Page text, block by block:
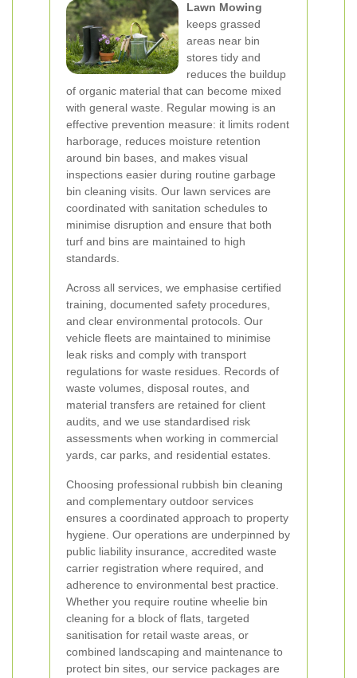
Lawn Mowing
keeps grassed
areas near bin
stores tidy and
reduces the buildup
of organic material that can become mixed
with general waste. Regular mowing is an
effective prevention measure: it limits rodent
harborage, reduces moisture retention
around bin bases, and makes visual
inspections easier during routine garbage
bin cleaning visits. Our lawn services are
coordinated with sanitation schedules to
minimise disruption and ensure that both
turf and bins are maintained to high
standards.
Across all services, we emphasise certified
training, documented safety procedures,
and clear environmental protocols. Our
vehicle fleets are maintained to minimise
leak risks and comply with transport
regulations for waste residues. Records of
waste volumes, disposal routes, and
material transfers are retained for client
audits, and we use standardised risk
assessments when working in commercial
yards, car parks, and residential estates.
Choosing professional rubbish bin cleaning
and complementary outdoor services
ensures a coordinated approach to property
hygiene. Our operations are underpinned by
public liability insurance, accredited waste
carrier registration where required, and
adherence to environmental best practice.
Whether you require routine wheelie bin
cleaning for a block of flats, targeted
sanitisation for retail waste areas, or
combined landscaping and maintenance to
protect bin sites, our service packages are